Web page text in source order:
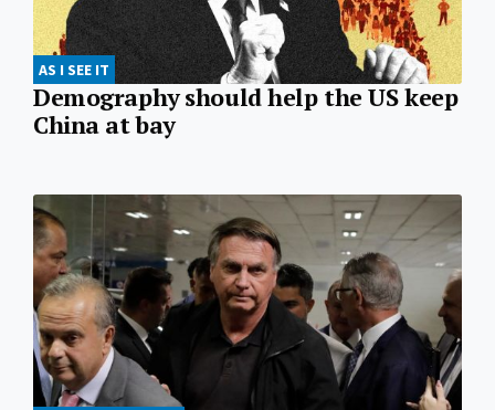
AS I SEE IT
Demography should help the US keep
China at bay